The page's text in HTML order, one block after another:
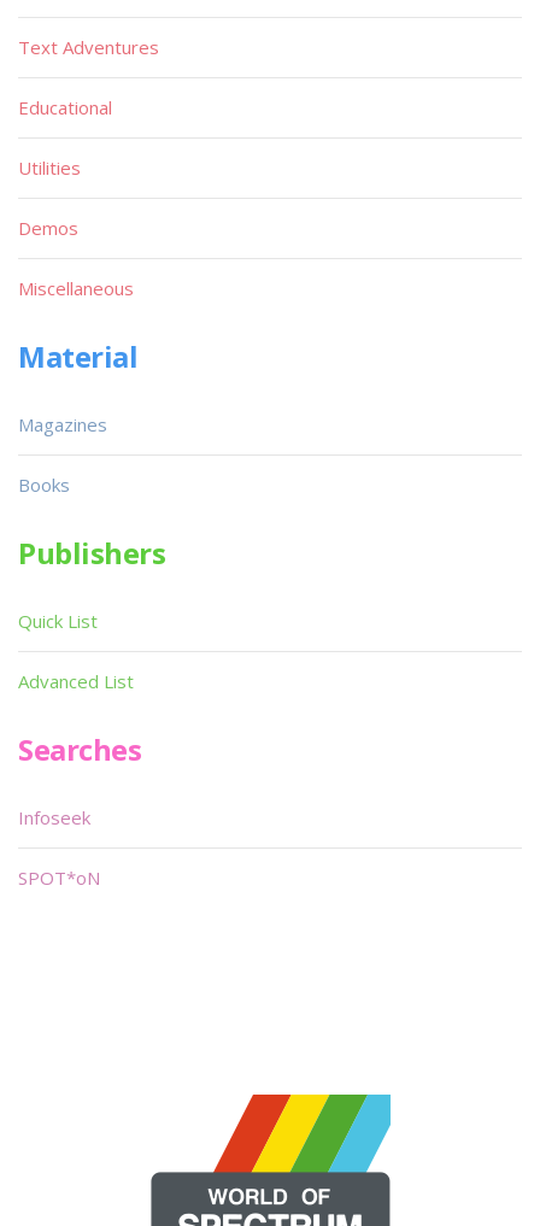
Text Adventures
Educational
Utilities
Demos
Miscellaneous
Material
Magazines
Books
Publishers
Quick List
Advanced List
Searches
Infoseek
SPOT*oN